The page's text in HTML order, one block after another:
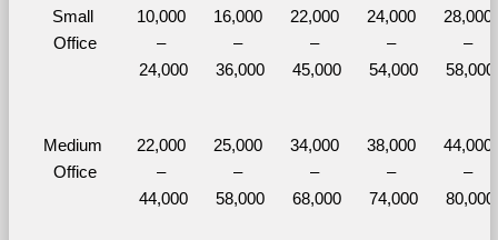
Small
Office
10,000
–
24,000
16,000
–
36,000
22,000
–
45,000
24,000
–
54,000
28,000
–
58,000
Medium
Office
22,000
–
44,000
25,000
–
58,000
34,000
–
68,000
38,000
–
74,000
44,000
–
80,000